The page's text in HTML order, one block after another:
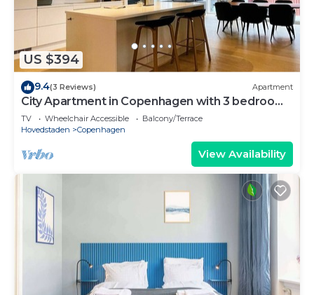
US $394
9.4(3 Reviews) Apartment
City Apartment in Copenhagen with 3 bedrooms
sleeps 5
TV Wheelchair Accessible
Balcony/Terrace
Hovedstaden
Copenhagen
View Availability